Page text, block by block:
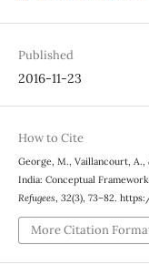
Published
2016-11-23
How to Cite
George, M., Vaillancourt, A.,
India: Conceptual
Refugees, 32(3), 73–82.
More Citation